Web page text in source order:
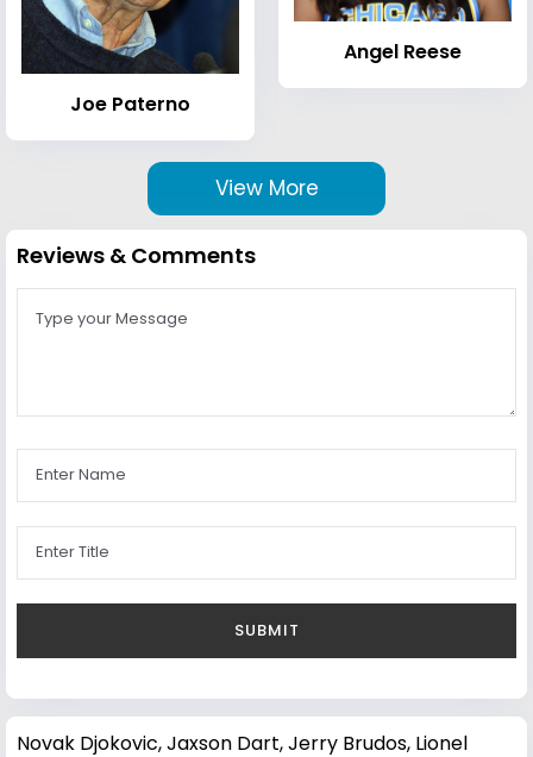
Joe Paterno
Angel Reese
View More
Reviews & Comments
Novak Djokovic,Jaxson Dart,Jerry Brudos, Lionel